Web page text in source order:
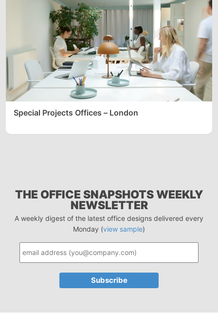
Special Projects Offices – London
THE OFFICE SNAPSHOTS WEEKLY
NEWSLETTER
A weekly digest of the latest office designs delivered every
Monday (view sample)